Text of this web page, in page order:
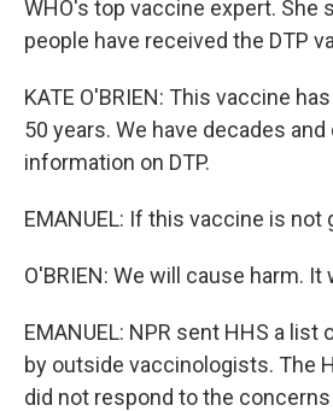
WHO's top vaccine expert. She
people have received the DTP
KATE O'BRIEN: This vaccine
50 years. We have decades
information on DTP.
EMANUEL: If this vaccine is not
O'BRIEN: We will cause harm.
EMANUEL: NPR sent HHS a
by outside vaccinologists. The
did not respond to the